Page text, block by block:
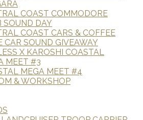
COAST COMMODORE
SOUND DAY
COAST CARS & COFFEE
CAR SOUND GIVEAWAY
X KAROSHI COASTAL
MEET #3
MEGA MEET #4
& WORKSHOP